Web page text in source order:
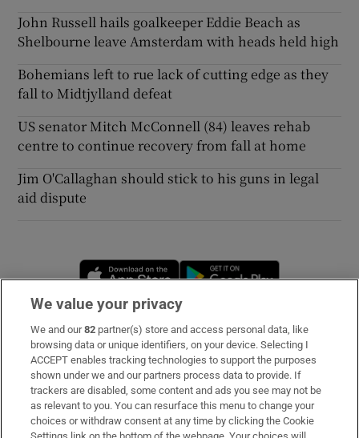
John Russell hails goalkeeper Eddie Beach as
Shelbourne leave Amsterdam with heads held high
Bohemians left to rue lack of cutting edge as they
fall to Midtjylland defeat
US senator Mitch McConnell (84) leaves rehab
centre to continue recovery from fall at home
Jim O'Callaghan should stick to his guns in legal
aid dispute
Opens in new window
Subscribe
Support
About Us
Irish Times Products & Services
We value your privacy
We and our82 partner(s) store and access personal data, like
browsing data or unique identifiers, on your device. Selecting I
ACCEPT enables tracking technologies to support the purposes
shown under we and our partners process data to provide. If
trackers are disabled, some content and ads you see may not be
as relevant to you. You can resurface this menu to change your
choices or withdraw consent at any time by clicking the Cookie